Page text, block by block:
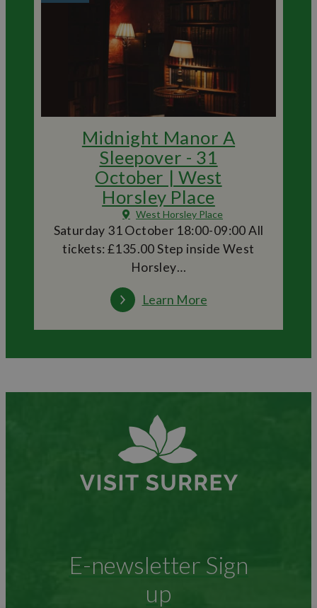
Midnight Manor A
Sleepover - 31
October | West
Horsley Place
West Horsley Place
Saturday 31 October 18:00-09:00 All
tickets: £135.00 Step inside West
Horsley…
Learn More
E-newsletter Sign
up